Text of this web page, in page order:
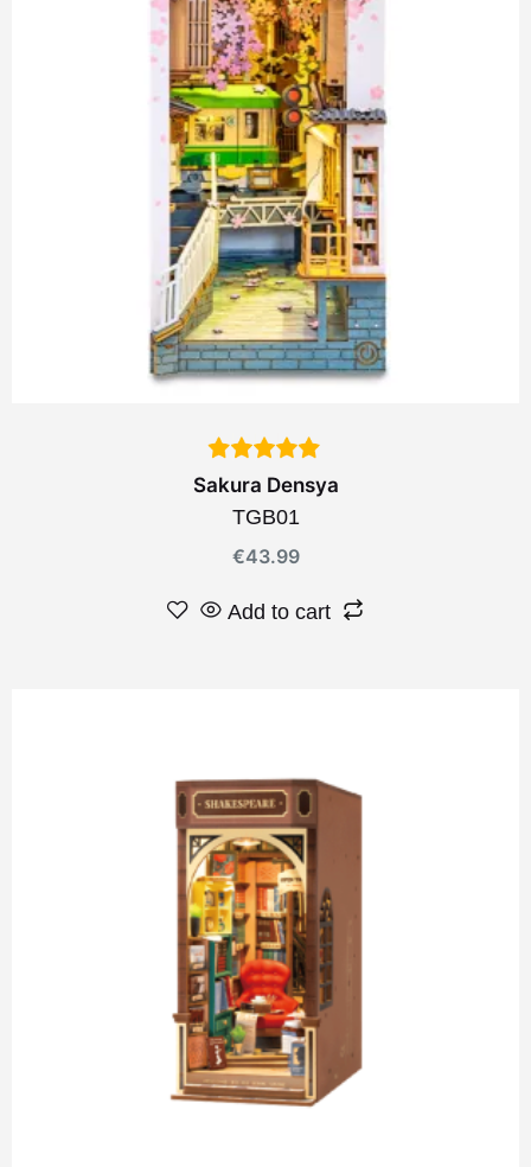
Sakura Densya
TGB01
€43.99
Add to cart